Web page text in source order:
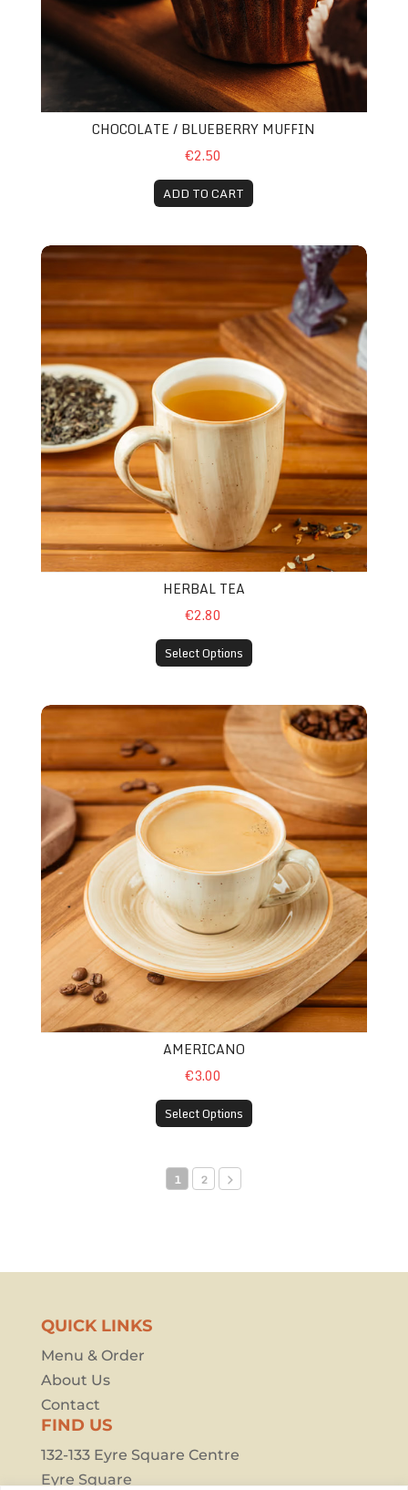
CHOCOLATE / BLUEBERRY MUFFIN
€2.50
ADD TO CART
Herbal Tea
HERBAL TEA
€2.80
Select Options
Americano
AMERICANO
€3.00
Select Options
1 2
QUICK LINKS
Menu & Order
About Us
Contact
FIND US
132-133 Eyre Square Centre
Eyre Square